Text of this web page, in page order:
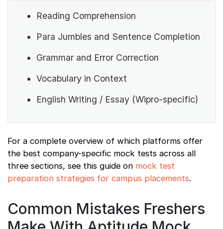
Reading Comprehension
Para Jumbles and Sentence Completion
Grammar and Error Correction
Vocabulary in Context
English Writing / Essay (Wipro-specific)
For a complete overview of which platforms offer
the best company-specific mock tests across all
three sections, see this guide on mock test
preparation strategies for campus placements.
Common Mistakes Freshers